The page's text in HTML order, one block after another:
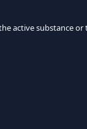
active substance or